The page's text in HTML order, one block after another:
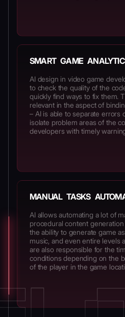
SMART GAME
AI design in video game
to check the quality of the
quickly find ways to fix them.
relevant in the aspect of
– AI is able to separate errors
isolate problem areas of the
developers with timely
MANUAL TASKS
AI allows automating a lot of
procedural content
the ability to generate game
music, and even entire levels
are also responsible for the
conditions depending on the
of the player in the game